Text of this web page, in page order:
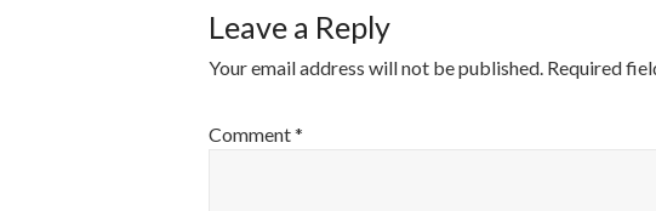
Leave a Reply
Your email address will not be published. Required
Comment*